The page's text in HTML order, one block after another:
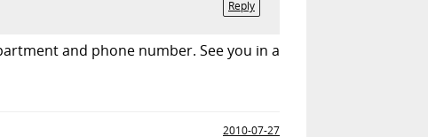
Reply
and phone number. See you in a
2010-07-27